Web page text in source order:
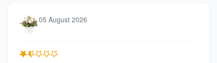
05 August 2026